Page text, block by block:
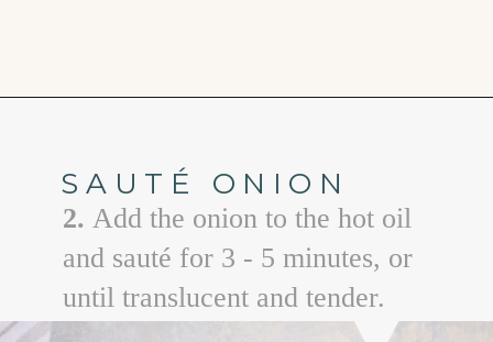
SAUTÉ ONION
2. Add the onion to the hot oil
and sauté for 3 - 5 minutes, or
until translucent and tender.